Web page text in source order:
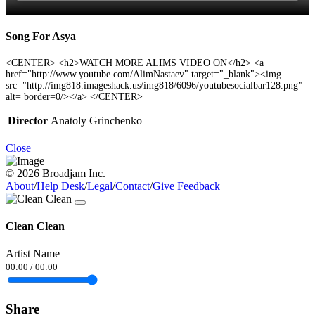
Song For Asya
<CENTER> <h2>WATCH MORE ALIMS VIDEO ON</h2> <a
href="http://www.youtube.com/AlimNastaev" target="_blank"><img
src="http://img818.imageshack.us/img818/6096/youtubesocialbar128.png"
alt= border=0/></a> </CENTER>
Director Anatoly Grinchenko
Close
© 2026 Broadjam Inc.
About/Help Desk/Legal/Contact/Give Feedback
Clean Clean
Artist Name
00:00 / 00:00
Share